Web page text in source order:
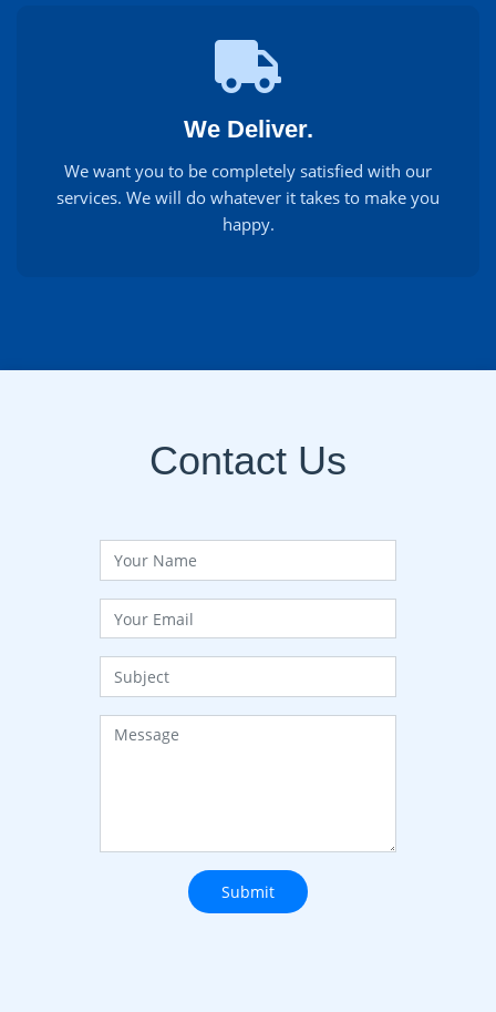
We Deliver.
We want you to be completely satisfied with our
services. We will do whatever it takes to make you
happy.
Contact Us
Submit